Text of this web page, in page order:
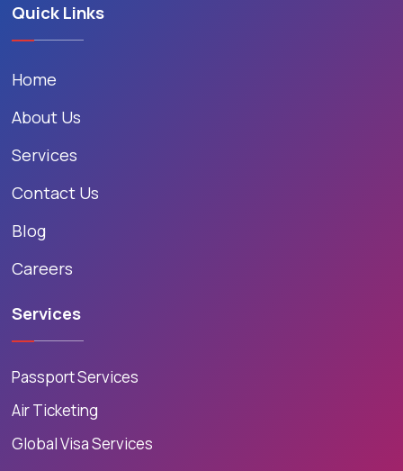
Quick Links
Home
About Us
Services
Contact Us
Blog
Careers
Services
Passport Services
Air Ticketing
Global Visa Services